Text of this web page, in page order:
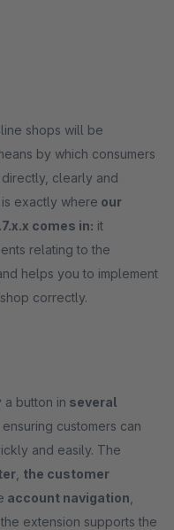
shops will be
by which consumers
clearly and
exactly where our
comes in: it
relating to the
helps you to implement
correctly.
a button in several
customers can
and easily. The
the customer
account navigation
extension supports the